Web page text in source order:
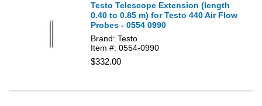
Testo Telescope Extension (length
0.40 to 0.85 m) for Testo 440 Air Flow
Probes - 0554 0990
Brand: Testo
Item #: 0554-0990
$332.00